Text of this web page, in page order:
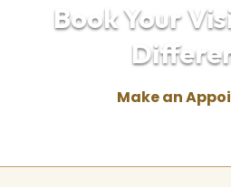
Book Your
Make an